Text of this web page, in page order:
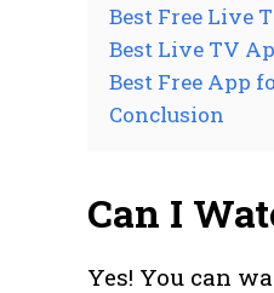
Best Free Live
Best Live TV
Best Free App
Conclusion
Can I
Yes! You can